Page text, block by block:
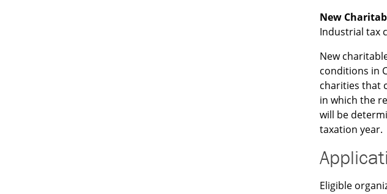
New
Industrial tax
New
conditions in
charities that
in which the
will be
taxation year.
Eligible